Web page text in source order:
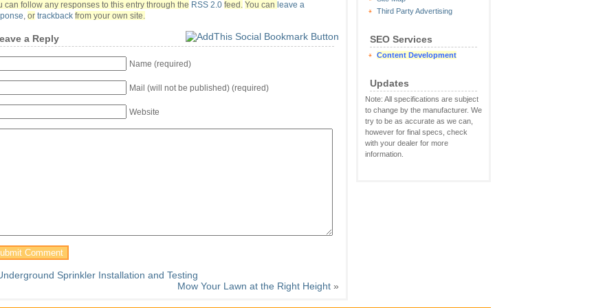
Third Party Advertising
SEO Services
Content Development
Updates
Note: All specifications are subject
to change by the manufacturer. We
try to be as accurate as we can,
however for final specs, check
with your dealer for more
information.
can follow any responses to this entry through the RSS 2.0 feed. You can leave a
or trackback from your own site.
a Reply
Name (required)
Mail (will not be published) (required)
Website
Sprinkler Installation and Testing
Mow Your Lawn at the Right Height »